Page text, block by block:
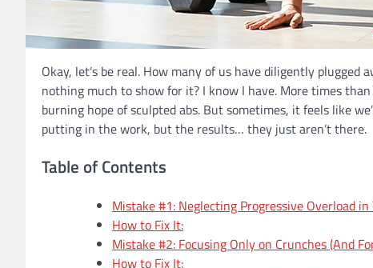
Okay, let’s be real. How many of us have diligently plugged
nothing much to show for it? I know I have. More times
burning hope of sculpted abs. But sometimes, it feels like
putting in the work, but the results… they just aren’t there.
Table of Contents
Mistake #1: Neglecting Progressive Overload
How to Fix It:
Mistake #2: Focusing Only on Crunches (And
How to Fix It: